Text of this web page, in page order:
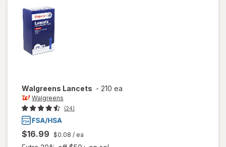
Men's 7-
Walgreens Lancets - 210 ea
Walgreens
(24)
$16.99 $0.08 / ea